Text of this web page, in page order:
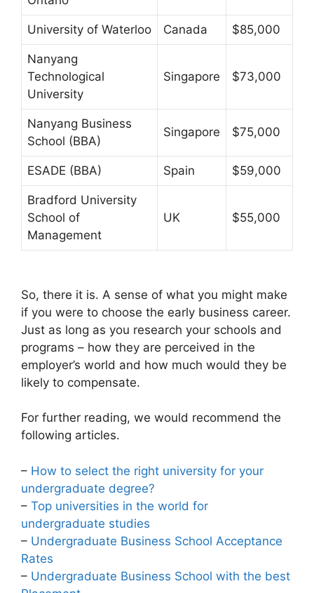
University of Waterloo Canada $85,000
Nanyang
Technological
University
Singapore $73,000
Nanyang Business
School (BBA)
Singapore $75,000
ESADE (BBA) Spain $59,000
Bradford University
School of
Management
UK $55,000
So, there it is. A sense of what you might make
if you were to choose the early business career.
Just as long as you research your schools and
programs – how they are perceived in the
employer’s world and how much would they be
likely to compensate.
For further reading, we would recommend the
following articles.
– How to select the right university for your
undergraduate degree?
– Top universities in the world for
undergraduate studies
– Undergraduate Business School Acceptance
Rates
– Undergraduate Business School with the best